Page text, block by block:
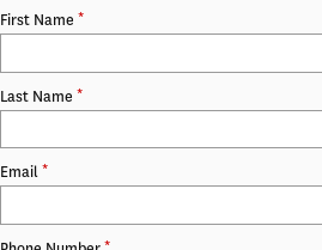
First Name *
Last Name *
Email*